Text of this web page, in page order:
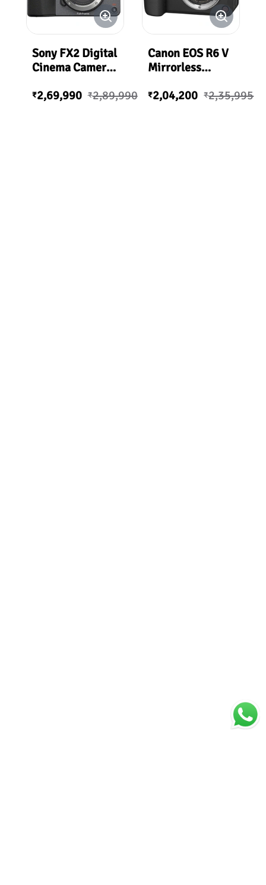
Sony FX2 Digital
Cinema Camera |
₹2,69,990 ₹2,89,990
Canon EOS R6 V
Mirrorless
Only | R6V
₹2,04,200 ₹2,35,995